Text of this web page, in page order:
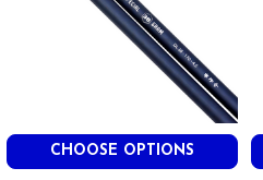
CHOOSE OPTIONS